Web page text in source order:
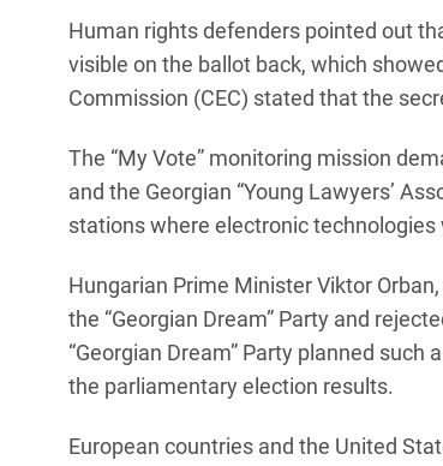
Human rights defenders pointed out
visible on the ballot back, which
Commission (CEC) stated that the
The “My Vote” monitoring mission
and the Georgian “Young Lawyers’
stations where electronic
Hungarian Prime Minister Viktor
the “Georgian Dream” Party and
“Georgian Dream” Party planned
the parliamentary election results.
European countries and the United